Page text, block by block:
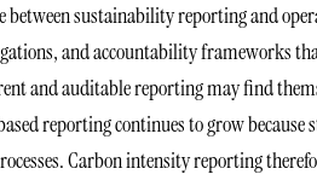
between sustainability reporting and
and accountability frameworks
and auditable reporting may find
reporting continues to grow because
Carbon intensity reporting